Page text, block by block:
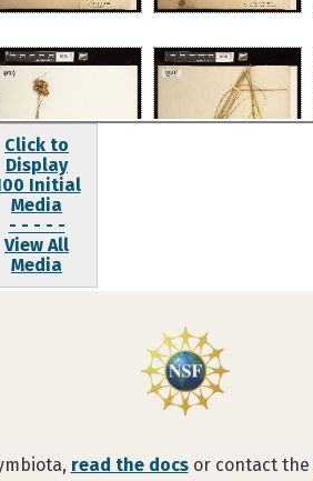
Click to
Display
Initial
Media
- - - - -
View All
Media
read the docsor contact the